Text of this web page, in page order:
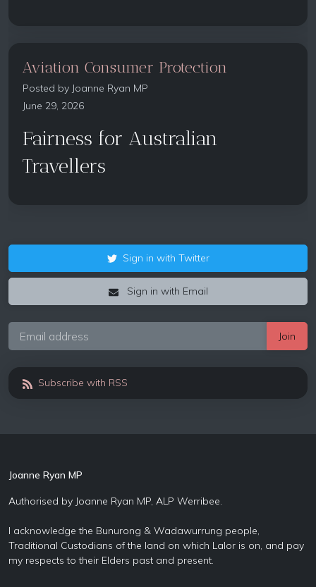
Aviation Consumer Protection
Posted by Joanne Ryan MP
June 29, 2026
Fairness for Australian
Travellers
Sign in with Twitter
Sign in with Email
Subscribe with RSS
Joanne Ryan MP
Authorised by Joanne Ryan MP, ALP Werribee.
I acknowledge the Bunurong & Wadawurrung people,
Traditional Custodians of the land on which Lalor is on, and pay
my respects to their Elders past and present.